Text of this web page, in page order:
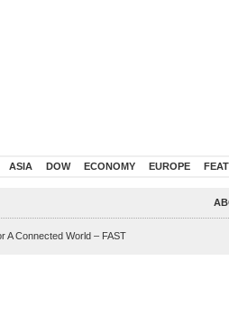
ASIA DOW ECONOMY EUROPE
A Connected World – FAST